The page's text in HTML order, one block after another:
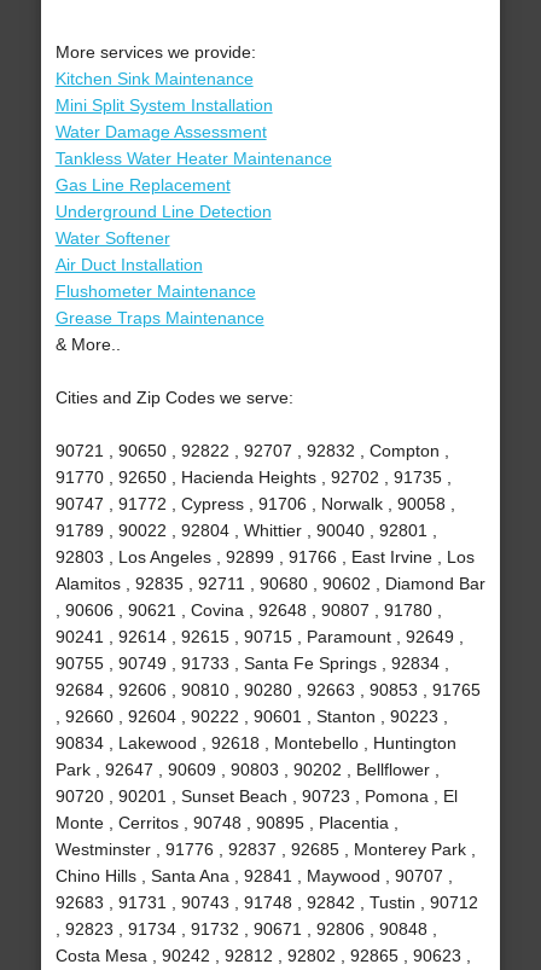
More services we provide:
Kitchen Sink Maintenance
Mini Split System Installation
Water Damage Assessment
Tankless Water Heater Maintenance
Gas Line Replacement
Underground Line Detection
Water Softener
Air Duct Installation
Flushometer Maintenance
Grease Traps Maintenance
& More..
Cities and Zip Codes we serve:
90721 , 90650 , 92822 , 92707 , 92832 , Compton ,
91770 , 92650 , Hacienda Heights , 92702 , 91735 ,
90747 , 91772 , Cypress , 91706 , Norwalk , 90058 ,
91789 , 90022 , 92804 , Whittier , 90040 , 92801 ,
92803 , Los Angeles , 92899 , 91766 , East Irvine , Los
Alamitos , 92835 , 92711 , 90680 , 90602 , Diamond Bar
, 90606 , 90621 , Covina , 92648 , 90807 , 91780 ,
90241 , 92614 , 92615 , 90715 , Paramount , 92649 ,
90755 , 90749 , 91733 , Santa Fe Springs , 92834 ,
92684 , 92606 , 90810 , 90280 , 92663 , 90853 , 91765
, 92660 , 92604 , 90222 , 90601 , Stanton , 90223 ,
90834 , Lakewood , 92618 , Montebello , Huntington
Park , 92647 , 90609 , 90803 , 90202 , Bellflower ,
90720 , 90201 , Sunset Beach , 90723 , Pomona , El
Monte , Cerritos , 90748 , 90895 , Placentia ,
Westminster , 91776 , 92837 , 92685 , Monterey Park ,
Chino Hills , Santa Ana , 92841 , Maywood , 90707 ,
92683 , 91731 , 90743 , 91748 , 92842 , Tustin , 90712
, 92823 , 91734 , 91732 , 90671 , 92806 , 90848 ,
Costa Mesa , 90242 , 92812 , 92802 , 92865 , 90623 ,